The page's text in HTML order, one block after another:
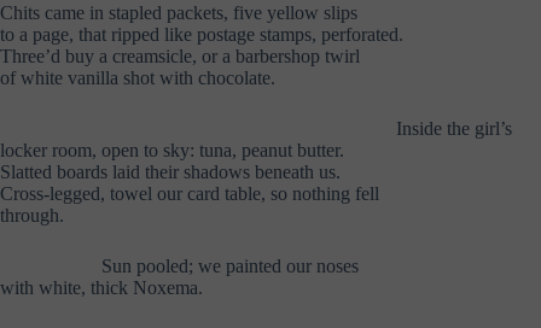
Chits came in stapled packets, five yellow slips
to a page, that ripped like postage stamps, perforated.
Three’d buy a creamsicle, or a barbershop twirl
of white vanilla shot with chocolate.
Inside the girl’s
locker room, open to sky: tuna, peanut butter.
Slatted boards laid their shadows beneath us.
Cross-legged, towel our card table, so nothing fell
through.
Sun pooled; we painted our noses
with white, thick Noxema.